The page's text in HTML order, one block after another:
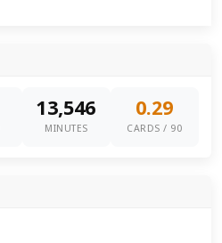
13,546
MINUTES
0.29
CARDS / 90